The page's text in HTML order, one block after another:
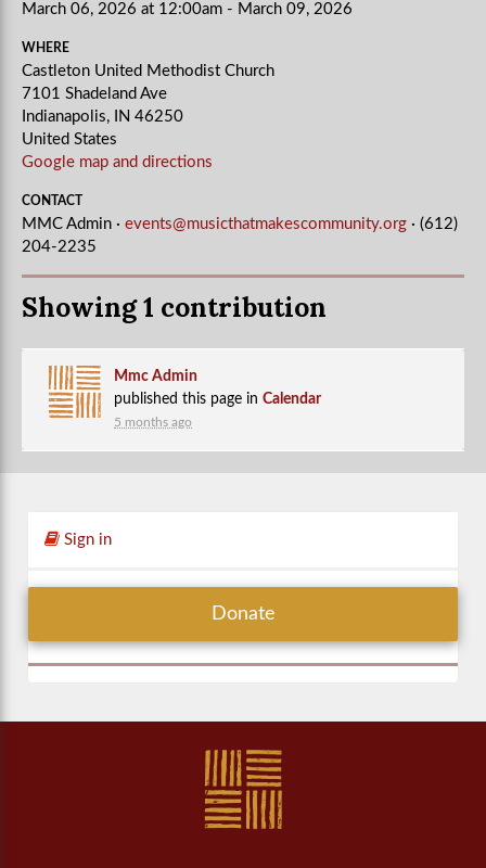
March 06, 2026 at 12:00am - March 09, 2026
WHERE
Castleton United Methodist Church
7101 Shadeland Ave
Indianapolis, IN 46250
United States
Google map and directions
CONTACT
MMC Admin · events@musicthatmakescommunity.org · (612)
204-2235
Showing 1 contribution
Mmc Admin
published this page in Calendar
5 months ago
Sign in
Donate